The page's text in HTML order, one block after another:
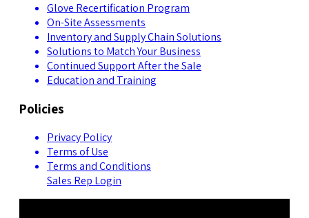
Glove Recertification Program
On-Site Assessments
Inventory and Supply Chain Solutions
Solutions to Match Your Business
Continued Support After the Sale
Education and Training
Policies
Privacy Policy
Terms of Use
Terms and Conditions
Sales Rep Login